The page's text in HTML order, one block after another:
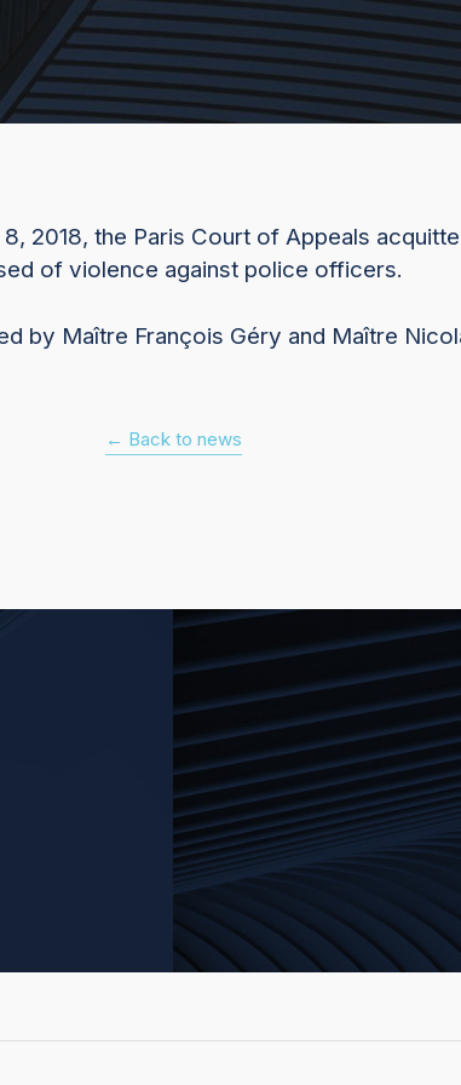
2018, the Paris Court of Appeals
of violence against police officers.
by Maître François Géry and Maître
← Back to news